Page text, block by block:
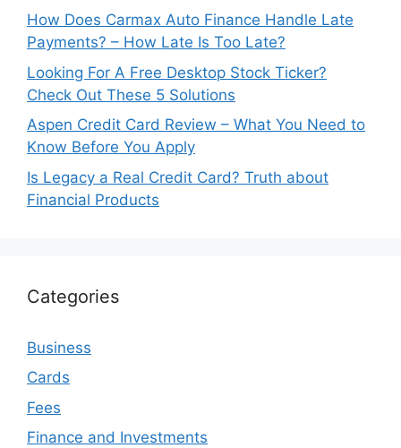
How Does Carmax Auto Finance Handle Late
Payments? – How Late Is Too Late?
Looking For A Free Desktop Stock Ticker?
Check Out These 5 Solutions
Aspen Credit Card Review – What You Need to
Know Before You Apply
Is Legacy a Real Credit Card? Truth about
Financial Products
Categories
Business
Cards
Fees
Finance and Investments